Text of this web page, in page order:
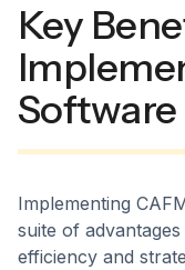
Key
Software
​Implementing
suite of
efficiency and